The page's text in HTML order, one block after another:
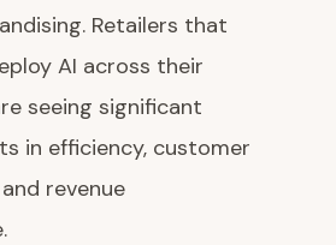
Retailers that
AI across their
seeing significant
in efficiency, customer
revenue